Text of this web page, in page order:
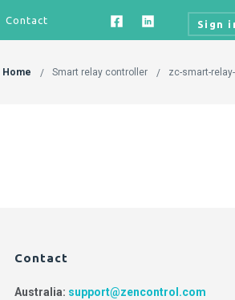
Contact Sign
Home Smart relay controller zc-smart-
Contact
Australia: support@zencontrol.com